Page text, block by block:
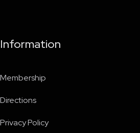
Information
Membership
Directions
Privacy Policy